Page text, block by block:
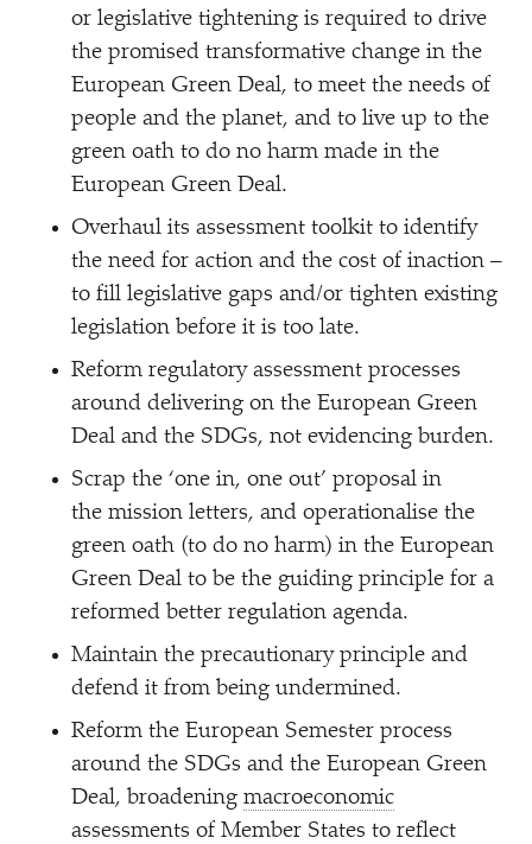
or legislative tightening is required to drive
the promised transformative change in the
European Green Deal, to meet the needs of
people and the planet, and to live up to the
green oath to do no harm made in the
European Green Deal.
Overhaul its assessment toolkit to identify
the need for action and the cost of inaction –
to fill legislative gaps and/​or tighten existing
legislation before it is too late.
Reform regulatory assessment processes
around delivering on the European Green
Deal and the SDGs, not evidencing burden.
Scrap the ‘one in, one out’ proposal in
the mission letters, and operationalise the
green oath (to do no harm) in the European
Green Deal to be the guiding principle for a
reformed better regulation agenda.
Maintain the precautionary principle and
defend it from being undermined.
Reform the European Semester process
around the SDGs and the European Green
Deal, broadening macroeconomic
assessments of Member States to reflect